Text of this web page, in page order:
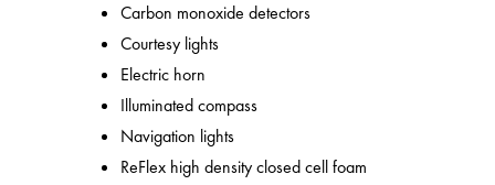
Carbon monoxide detectors
Courtesy lights
Electric horn
Illuminated compass
Navigation lights
ReFlex high density closed cell foam